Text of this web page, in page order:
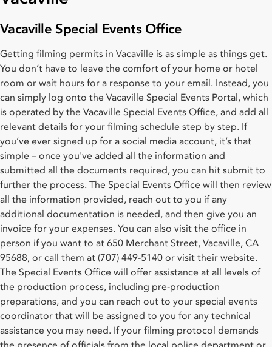
Vacaville Special Events Office
Getting filming permits in Vacaville is as simple as things get.
You don’t have to leave the comfort of your home or hotel
room or wait hours for a response to your email. Instead, you
can simply log onto the Vacaville Special Events Portal, which
is operated by the Vacaville Special Events Office, and add all
relevant details for your filming schedule step by step. If
you’ve ever signed up for a social media account, it’s that
simple – once you've added all the information and
submitted all the documents required, you can hit submit to
further the process. The Special Events Office will then review
all the information provided, reach out to you if any
additional documentation is needed, and then give you an
invoice for your expenses. You can also visit the office in
person if you want to at 650 Merchant Street, Vacaville, CA
95688, or call them at (707) 449-5140 or visit their website.
The Special Events Office will offer assistance at all levels of
the production process, including pre-production
preparations, and you can reach out to your special events
coordinator that will be assigned to you for any technical
assistance you may need. If your filming protocol demands